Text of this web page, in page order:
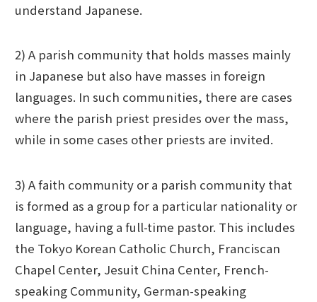
understand Japanese.
2) A parish community that holds masses mainly
in Japanese but also have masses in foreign
languages. In such communities, there are cases
where the parish priest presides over the mass,
while in some cases other priests are invited.
3) A faith community or a parish community that
is formed as a group for a particular nationality or
language, having a full-time pastor. This includes
the Tokyo Korean Catholic Church, Franciscan
Chapel Center, Jesuit China Center, French-
speaking Community, German-speaking